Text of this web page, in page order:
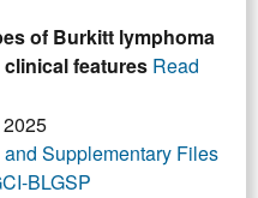
of Burkitt lymphoma
features Read
Supplementary Files
BLGSP